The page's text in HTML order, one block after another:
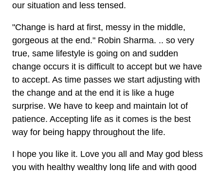
our situation and less tensed.
"Change is hard at first, messy in the middle,
gorgeous at the end." Robin Sharma. .. so very
true, same lifestyle is going on and sudden
change occurs it is difficult to accept but we have
to accept. As time passes we start adjusting with
the change and at the end it is like a huge
surprise. We have to keep and maintain lot of
patience. Accepting life as it comes is the best
way for being happy throughout the life.
I hope you like it. Love you all and May god bless
you with healthy wealthy long life and with good